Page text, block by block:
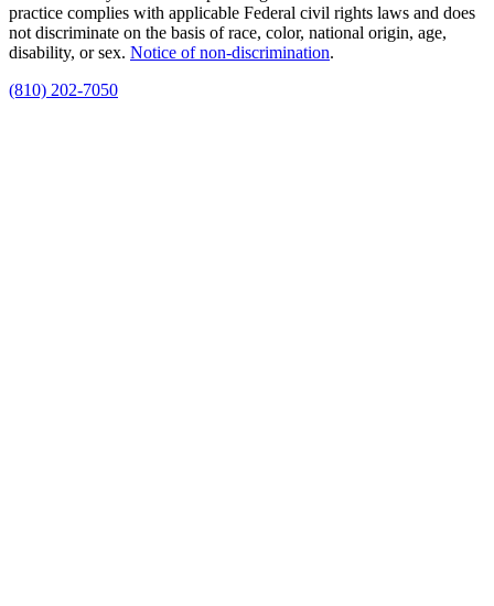
practice complies with applicable Federal civil rights laws and does
not discriminate on the basis of race, color, national origin, age,
disability, or sex. Notice of non‑discrimination.
(810) 202-7050